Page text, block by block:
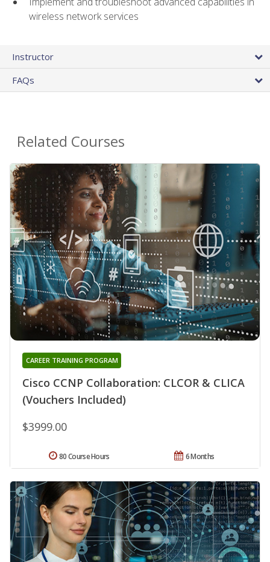
wireless network services
Instructor
FAQs
Related Courses
Cisco CCNP Collaboration: CLCOR & CLICA
(Vouchers Included)
CAREER TRAINING PROGRAM
$3999.00
6 Months
80 Course Hours